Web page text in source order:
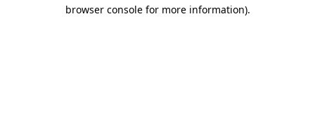
browser console for more information).